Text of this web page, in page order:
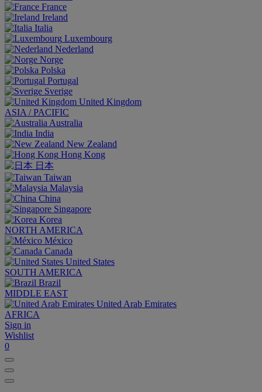
France
Ireland
Italia
Luxembourg
Nederland
Norge
Polska
Portugal
Sverige
United Kingdom
ASIA / PACIFIC
Australia
India
New Zealand
Hong Kong
日本
Taiwan
Malaysia
China
Singapore
Korea
NORTH AMERICA
México
Canada
United States
SOUTH AMERICA
Brazil
MIDDLE EAST
United Arab Emirates
AFRICA
Sign in
Wishlist
0